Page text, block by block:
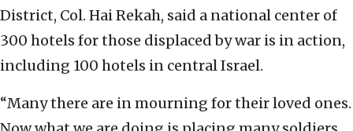
District, Col. Hai Rekah, said a national center of
300 hotels for those displaced by war is in action,
including 100 hotels in central Israel.
“Many there are in mourning for their loved ones.